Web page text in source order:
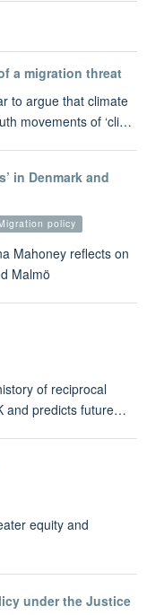
a migration threat
to argue that climate
movements of ‘cli…
in Denmark and
policy
Mahoney reflects on
Malmö
of reciprocal
and predicts future…
equity and
under the Justice